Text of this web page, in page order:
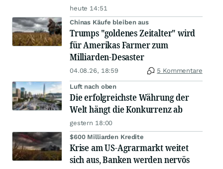
heute 14:51
Chinas Käufe bleiben aus
Trumps "goldenes Zeitalter" wird
für Amerikas Farmer zum
Milliarden-Desaster
04.08.26, 18:59 5 Kommentare
Luft nach oben
Die erfolgreichste Währung der
Welt hängt die Konkurrenz ab
gestern 18:00
$600 Milliarden Kredite
Krise am US-Agrarmarkt weitet
sich aus, Banken werden nervös